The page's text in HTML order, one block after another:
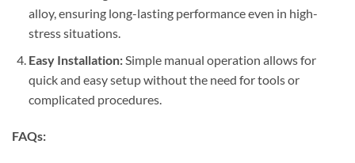
alloy, ensuring long-lasting performance even in high-
stress situations.
Easy Installation:Simple manual operation allows for
quick and easy setup without the need for tools or
complicated procedures.
FAQs: